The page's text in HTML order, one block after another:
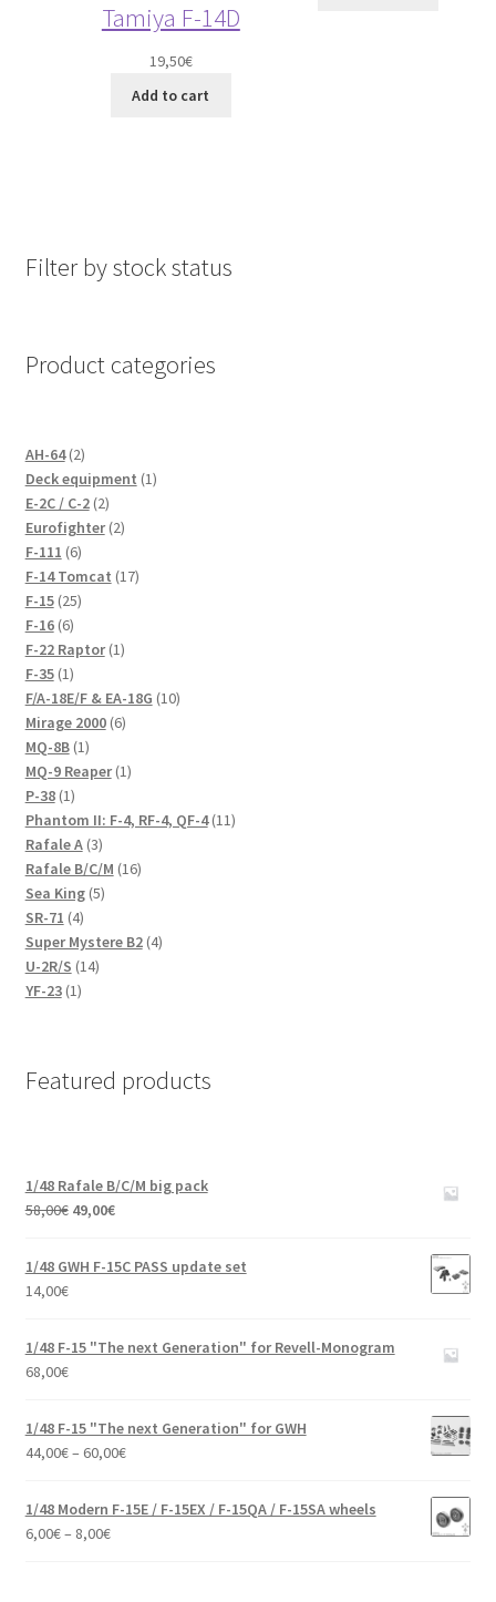
Tamiya F-14D
19,50€
Add to cart
Filter by stock status
Product categories
AH-64 22
products
Deck equipment 11
E-2C / C-2 22
products
Eurofighter 22
F-111 66
products
F-14 Tomcat 1717
F-15 2525
F-16 66
products
F-22 Raptor 11
F-35 11
product
F/A-18E/F & EA-18G 1010
Mirage 2000 66
MQ-8B 11
product
MQ-9 Reaper 11
P-38 11
product
Phantom II: F-4, RF-4, QF-4 1111
Rafale A 33
products
Rafale B/C/M 1616
Sea King 55
SR-71 44
products
Super Mystere B2 44
U-2R/S 1414
YF-23 11
Featured products
1/48 Rafale B/C/M big pack
58,00€ Original
was:
49,00€Current
is:
1/48 GWH F-15C PASS update set
14,00€
1/48 F-15 "The next Generation" for Revell-Monogram
68,00€
1/48 F-15 "The next Generation" for GWH
44,00€– 60,00€Price
44,00€
1/48 Modern F-15E / F-15EX / F-15QA / F-15SA wheels
6,00€– 8,00€Price